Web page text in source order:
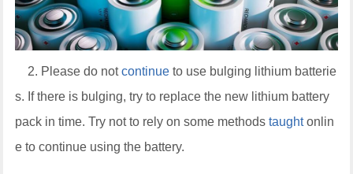
2. Please do notcontinue to use bulging lithium batterie
s. If there is bulging, try to replace the new lithium battery
pack in time. Try not to rely on some methodstaughtonlin
e to continue using the battery.